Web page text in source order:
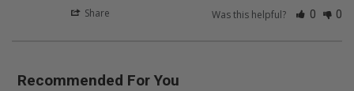
Share Was this helpful? 0 0
Recommended For You